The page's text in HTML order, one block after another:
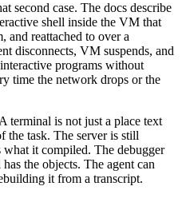
second case. The docs describe
shell inside the VM that
and reattached to over a
disconnects, VM suspends, and
programs without
time the network drops or the
terminal is not just a place text
the task. The server is still
it compiled. The debugger
the objects. The agent can
it from a transcript.